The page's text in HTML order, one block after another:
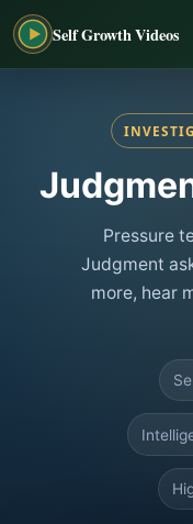
Self Growth Videos
Pressure
Judgment
more, hear